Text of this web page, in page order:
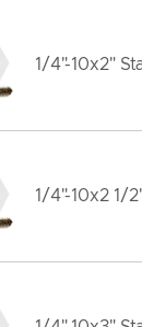
1/4"-10x2"
1/4"-10x2 1/